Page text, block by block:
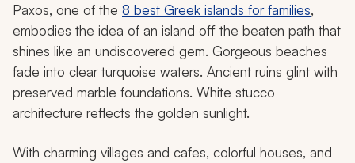
Paxos, one of the 8 best Greek islands for families,
embodies the idea of an island off the beaten path that
shines like an undiscovered gem. Gorgeous beaches
fade into clear turquoise waters. Ancient ruins glint with
preserved marble foundations. White stucco
architecture reflects the golden sunlight.
With charming villages and cafes, colorful houses, and